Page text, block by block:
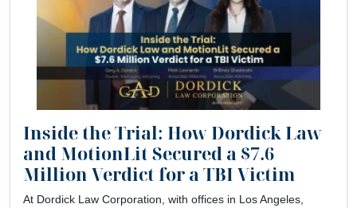
Inside the Trial: How Dordick Law
and MotionLit Secured a $7.6
Million Verdict for a TBI Victim
At Dordick Law Corporation, with offices in Los Angeles,